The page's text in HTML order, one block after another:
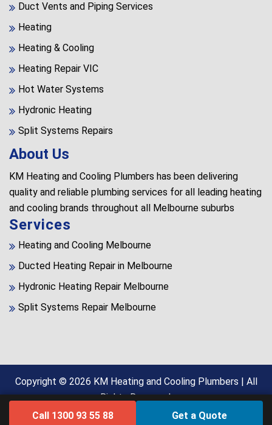
Duct Vents and Piping Services
Heating
Heating & Cooling
Heating Repair VIC
Hot Water Systems
Hydronic Heating
Split Systems Repairs
About Us
KM Heating and Cooling Plumbers has been delivering
quality and reliable plumbing services for all leading heating
and cooling brands throughout all Melbourne suburbs
Services
Heating and Cooling Melbourne
Ducted Heating Repair in Melbourne
Hydronic Heating Repair Melbourne
Split Systems Repair Melbourne
Copyright © 2026 KM Heating and Cooling Plumbers | All
Rights Reserved.
Call 1300 93 55 88
Get a Quote